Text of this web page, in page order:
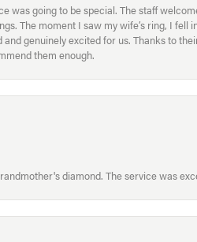
was going to be special. The staff
The moment I saw my wife’s ring, I
genuinely excited for us. Thanks to
them enough.
diamond. The service was